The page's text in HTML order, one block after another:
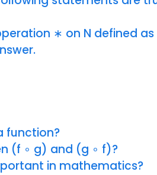
∗ on N defined
function?
(f ∘ g) and (g ∘ f)?
in mathematics?